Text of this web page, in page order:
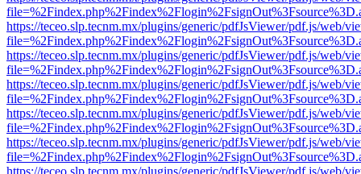
https://teceo.slp.tecnm.mx/plugins/generic/pdfJsViewer/pdf.js/web/
https://teceo.slp.tecnm.mx/plugins/generic/pdfJsViewer/pdf.js/web/
https://teceo.slp.tecnm.mx/plugins/generic/pdfJsViewer/pdf.js/web/
https://teceo.slp.tecnm.mx/plugins/generic/pdfJsViewer/pdf.js/web/
https://teceo.slp.tecnm.mx/plugins/generic/pdfJsViewer/pdf.js/web/
https://teceo.slp.tecnm.mx/plugins/generic/pdfJsViewer/pdf.js/web/